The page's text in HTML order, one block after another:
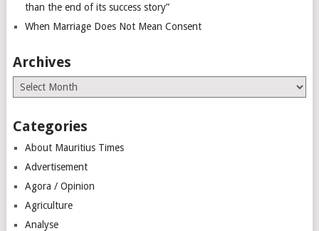
than the end of its success story”
When Marriage Does Not Mean Consent
Archives
Archives
Categories
About Mauritius Times
Advertisement
Agora / Opinion
Agriculture
Analyse